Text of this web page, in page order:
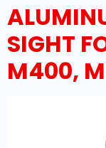
SIGHT
M400,